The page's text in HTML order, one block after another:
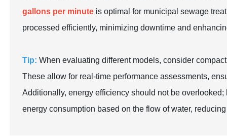
gallons per minute is optimal for municipal sewage
processed efficiently, minimizing downtime and
Tip: When evaluating different models, consider
These allow for real-time performance assessments,
Additionally, energy efficiency should not be
energy consumption based on the flow of water,